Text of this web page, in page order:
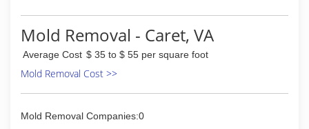
Mold Removal - Caret, VA
Average Cost $ 35 to $ 55 per square foot
Mold Removal Cost >>
Mold Removal Companies:0